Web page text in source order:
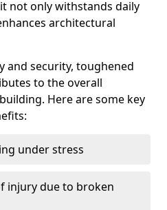
not only withstands daily
architectural
and security, toughened
to the overall
Here are some key
under stress
injury due to broken